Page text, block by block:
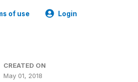
of use Login
CREATED ON
May 01, 2018